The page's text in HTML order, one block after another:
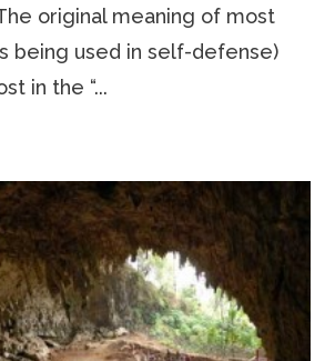
original meaning of most
being used in self-defense)
in the “...